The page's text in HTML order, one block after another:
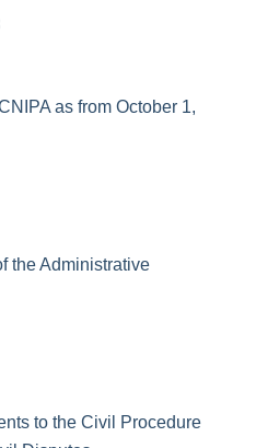
as from October 1,
the Administrative
to the Civil Procedure